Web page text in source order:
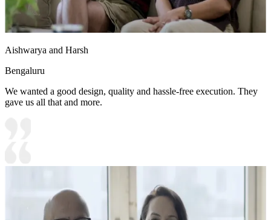
Aishwarya and Harsh
Bengaluru
We wanted a good design, quality and hassle-free execution. They
gave us all that and more.